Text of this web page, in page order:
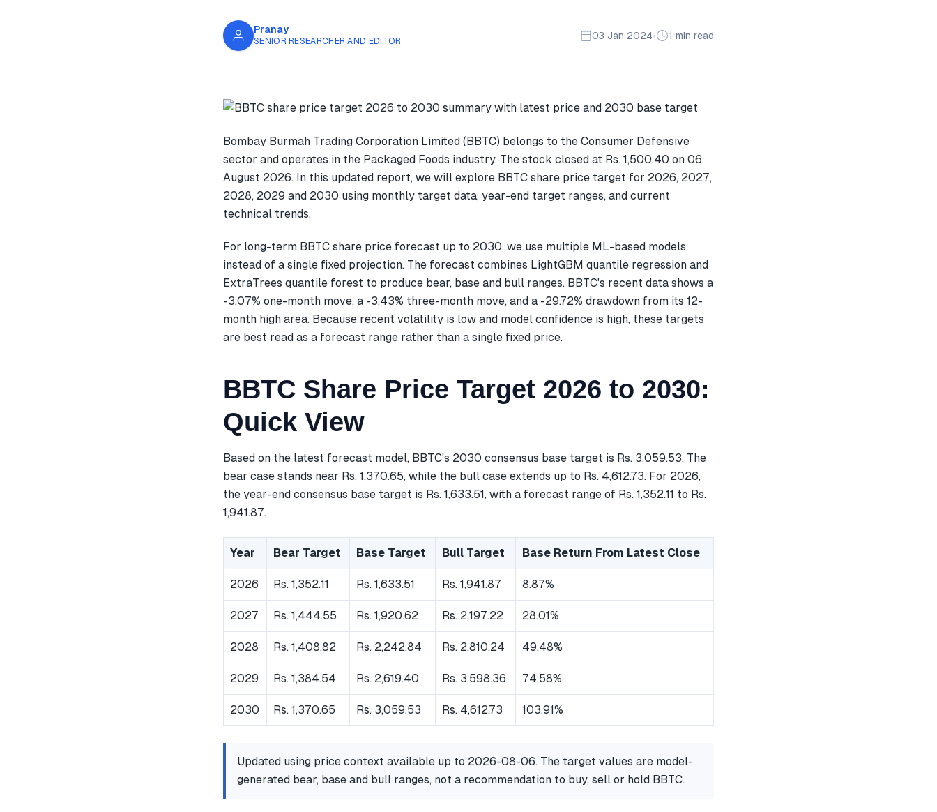
Pranay
SENIOR RESEARCHER AND EDITOR
03 Jan 2024• 1 min read
Bombay Burmah Trading Corporation Limited (BBTC) belongs to the Consumer Defensive
sector and operates in the Packaged Foods industry. The stock closed at Rs. 1,500.40 on 06
August 2026. In this updated report, we will explore BBTC share price target for 2026, 2027,
2028, 2029 and 2030 using monthly target data, year-end target ranges, and current
technical trends.
For long-term BBTC share price forecast up to 2030, we use multiple ML-based models
instead of a single fixed projection. The forecast combines LightGBM quantile regression and
ExtraTrees quantile forest to produce bear, base and bull ranges. BBTC's recent data shows a
-3.07% one-month move, a -3.43% three-month move, and a -29.72% drawdown from its 12-
month high area. Because recent volatility is low and model confidence is high, these targets
are best read as a forecast range rather than a single fixed price.
BBTC Share Price Target 2026 to 2030:
Quick View
Based on the latest forecast model, BBTC's 2030 consensus base target is Rs. 3,059.53. The
bear case stands near Rs. 1,370.65, while the bull case extends up to Rs. 4,612.73. For 2026,
the year-end consensus base target is Rs. 1,633.51, with a forecast range of Rs. 1,352.11 to Rs.
1,941.87.
Year Bear Target Base Target Bull Target Base Return From Latest Close
2026 Rs. 1,352.11 Rs. 1,633.51 Rs. 1,941.87 8.87%
2027 Rs. 1,444.55 Rs. 1,920.62 Rs. 2,197.22 28.01%
2028 Rs. 1,408.82 Rs. 2,242.84 Rs. 2,810.24 49.48%
2029 Rs. 1,384.54 Rs. 2,619.40 Rs. 3,598.36 74.58%
2030 Rs. 1,370.65 Rs. 3,059.53 Rs. 4,612.73 103.91%
Updated using price context available up to 2026-08-06. The target values are model-
generated bear, base and bull ranges, not a recommendation to buy, sell or hold BBTC.